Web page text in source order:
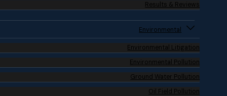
Results & Reviews
Environmental
Environmental Litigation
Environmental Pollution
Ground Water Pollution
Oil Field Pollution